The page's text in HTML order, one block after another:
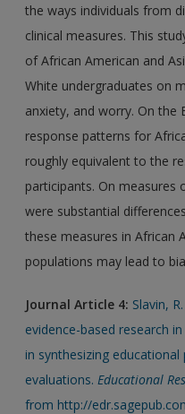
the ways individuals from
clinical measures. This
of African American and
White undergraduates on
anxiety, and worry. On
response patterns for
roughly equivalent to the
participants. On measures
were substantial
these measures in African
populations may lead to
Journal Article 4: Slavin,
evidence-based research
in synthesizing educational
evaluations.Educational
from http://